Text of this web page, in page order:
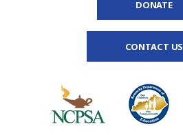
DONATE
CONTACT US